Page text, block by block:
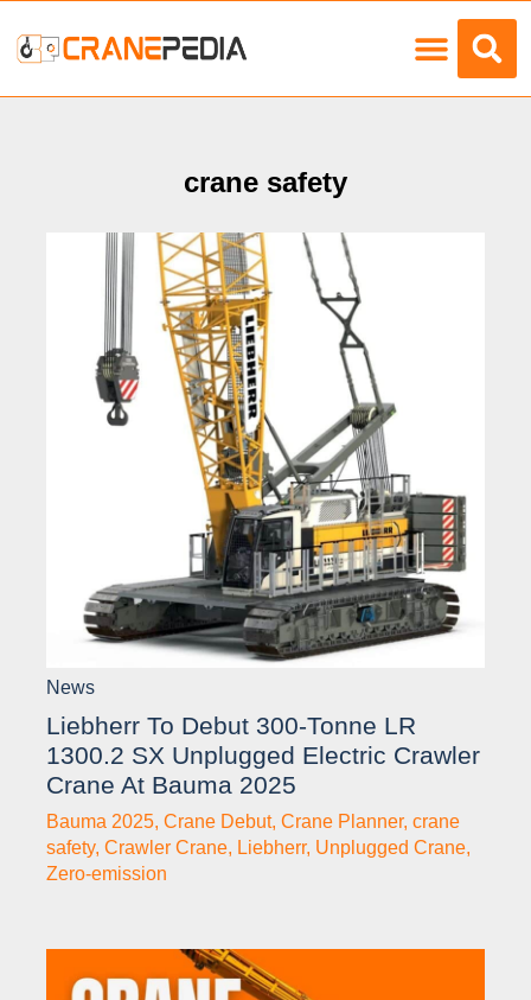
crane safety
News
Liebherr To Debut 300-Tonne LR
1300.2 SX Unplugged Electric Crawler
Crane At Bauma 2025
Bauma 2025, Crane Debut, Crane Planner, crane
safety, Crawler Crane, Liebherr, Unplugged Crane,
Zero-emission